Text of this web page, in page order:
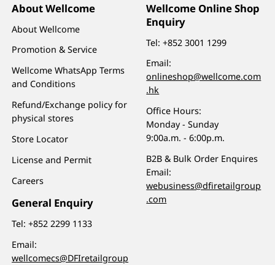
About Wellcome
About Wellcome
Promotion & Service
Wellcome WhatsApp Terms
and Conditions
Refund/Exchange policy for
physical stores
Store Locator
License and Permit
Careers
General Enquiry
Tel:+852 2299 1133
Email:
wellcomecs@DFIretailgroup
Wellcome Online Shop
Enquiry
Tel:+852 3001 1299
Email:
onlineshop@wellcome.com
.hk
Office Hours:
Monday - Sunday
9:00a.m. - 6:00p.m.
B2B & Bulk Order Enquires
Email:
webusiness@dfiretailgroup
.com